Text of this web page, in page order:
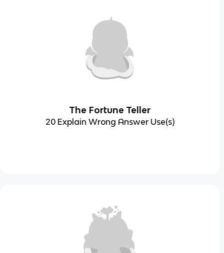
The Fortune Teller
20 Explain Wrong Answer Use(s)